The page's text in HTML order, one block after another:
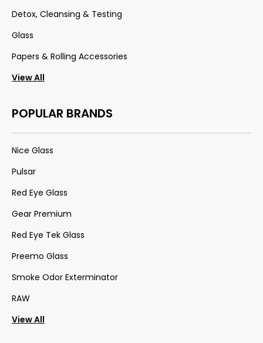
Detox, Cleansing & Testing
Glass
Papers & Rolling Accessories
View All
POPULAR BRANDS
Nice Glass
Pulsar
Red Eye Glass
Gear Premium
Red Eye Tek Glass
Preemo Glass
Smoke Odor Exterminator
RAW
View All